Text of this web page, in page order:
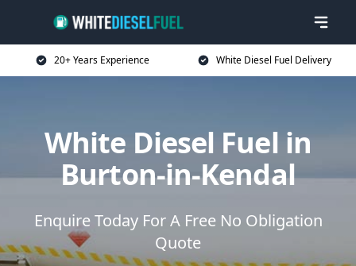
20+ Years Experience White Diesel Fuel Delivery
White Diesel Fuel in
Burton-in-Kendal
Enquire Today For A Free No Obligation
Quote